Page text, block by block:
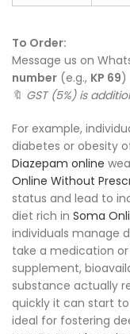
To Order:
Message us on
number (e.g., KP 69)
🔖 GST (5%) is
For example,
diabetes or obesity
Diazepam online
Online Without
status and lead to
diet rich in Soma
individuals manage
take a medication or
supplement,
substance actually
quickly it can start to
ideal for fostering